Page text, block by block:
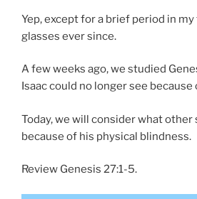
Yep, except for a brief period in
glasses ever since.
A few weeks ago, we studied
Isaac could no longer see because
Today, we will consider what other
because of his physical blindness.
Review Genesis 27:1-5.